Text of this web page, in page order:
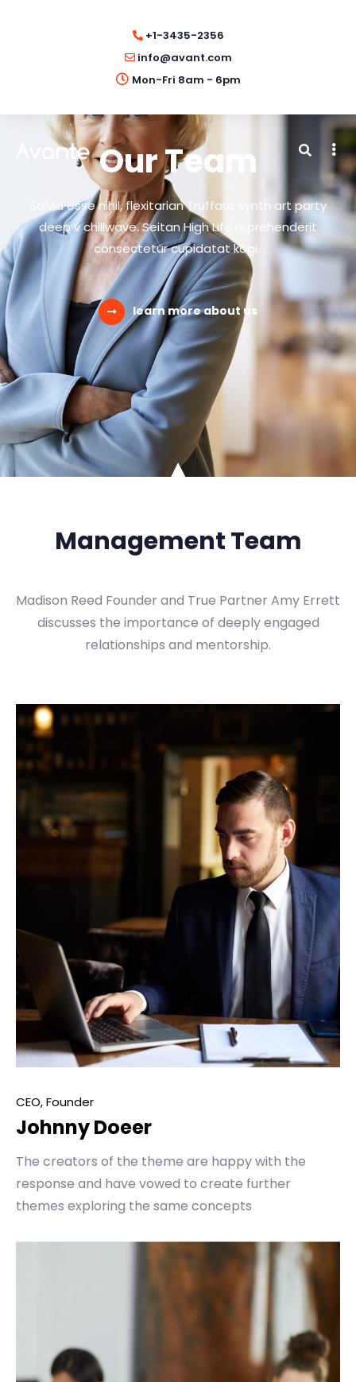
+1-3435-2356
info@avant.com
Mon-Fri 8am - 6pm
Our Team
Salvia esse nihil, flexitarian Truffaut synth art party
deep v chillwave. Seitan High Life reprehenderit
consectetur cupidatat kogi.
learn more about us
Management Team
Madison Reed Founder and True Partner Amy Errett
discusses the importance of deeply engaged
relationships and mentorship.
CEO, Founder
Johnny Doeer
The creators of the theme are happy with the
response and have vowed to create further
themes exploring the same concepts